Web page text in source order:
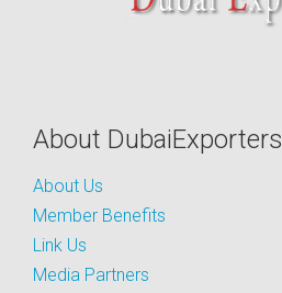
About DubaiExporters
About Us
Member Benefits
Link Us
Media Partners